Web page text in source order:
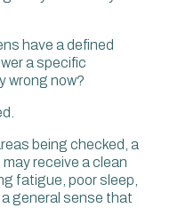
I feel?
MRI is normal, but I
if I’m actually feeling
pancreas and your
digestive
MRI and still have all
clearly that those
have a defined
a specific
wrong now?
being checked, a
receive a clean
fatigue, poor sleep,
general sense that